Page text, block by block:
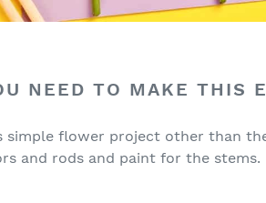
NEED TO MAKE THIS
simple flower project other than
and rods and paint for the